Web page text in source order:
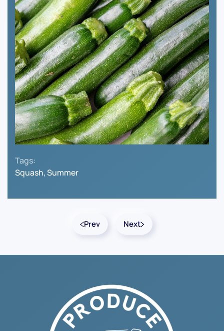
Tags:
Squash, Summer
Prev Next